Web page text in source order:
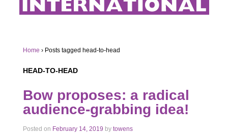
Home › Posts tagged head-to-head
HEAD-TO-HEAD
Bow proposes: a radical
audience-grabbing idea!
Posted on February 14, 2019 by towens